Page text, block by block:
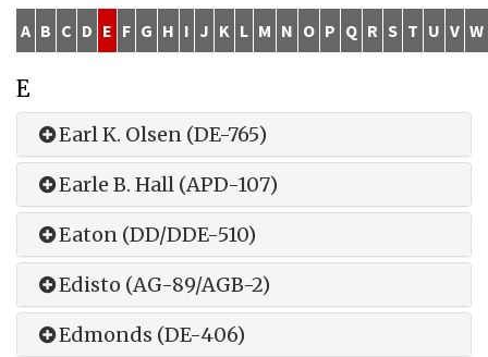
A B C D E F G H I J K L M N O P Q R S T U V W
E
Earl K. Olsen (DE-765)
Earle B. Hall (APD-107)
Eaton (DD/DDE-510)
Edisto (AG-89/AGB-2)
Edmonds (DE-406)